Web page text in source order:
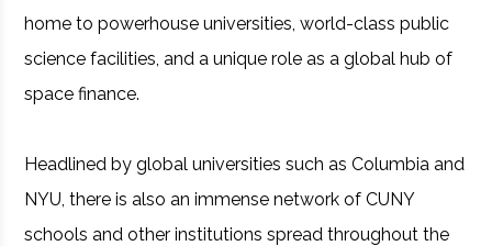
home to powerhouse universities, world-class public
science facilities, and a unique role as a global hub of
space finance.
Headlined by global universities such as Columbia and
NYU, there is also an immense network of CUNY
schools and other institutions spread throughout the